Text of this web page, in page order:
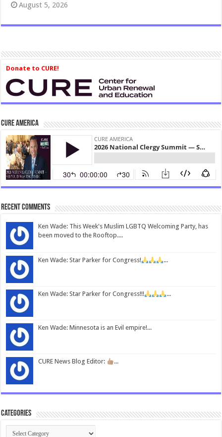
August 5, 2026
Donate to CURE!
CURE America
Recent Comments
Ken Wade: This Week's Muslim LGBTQ Welcoming Party, has
been moved to the Rooftop....
Ken Wade: Star Parker for Congress! ...
Ken Wade: Star Parker for Congress!!! ...
Ken Wade: Minnesota is an Evil empire!...
CURE News Blog Editor: ...
Categories
Categories